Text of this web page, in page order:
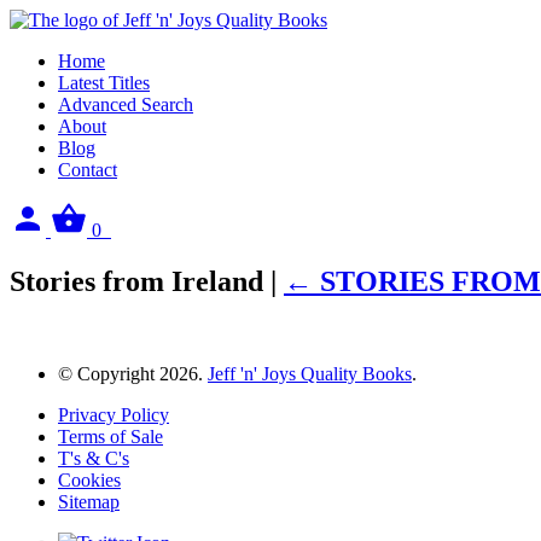
Home
Latest Titles
Advanced Search
About
Blog
Contact
Sign
in
0
Stories from Ireland | ← STORIES
© Copyright 2026. Jeff 'n' Joys Quality Books.
Privacy Policy
Terms of Sale
T's & C's
Cookies
Sitemap